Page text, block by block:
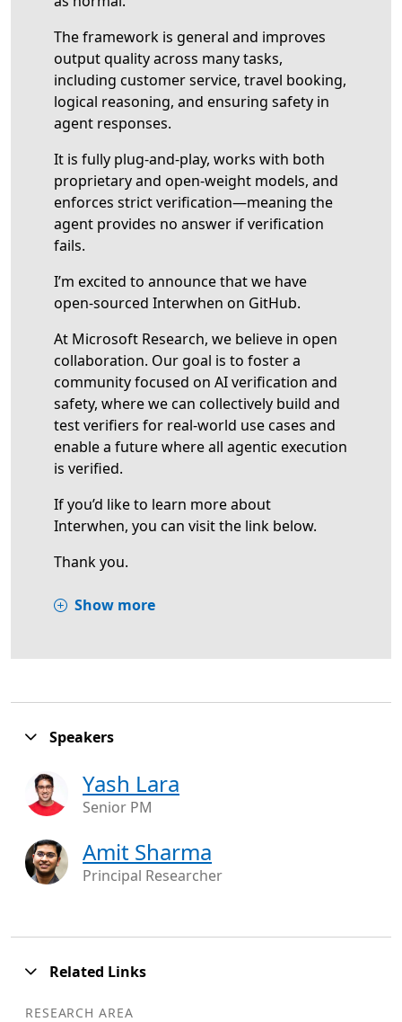
The framework is general and improves
output quality across many tasks,
including customer service, travel booking,
logical reasoning, and ensuring safety in
agent responses.
It is fully plug-and-play, works with both
proprietary and open-weight models, and
enforces strict verification—meaning the
agent provides no answer if verification
fails.
I’m excited to announce that we have
open-sourced Interwhen on GitHub.
At Microsoft Research, we believe in open
collaboration. Our goal is to foster a
community focused on AI verification and
safety, where we can collectively build and
test verifiers for real-world use cases and
enable a future where all agentic execution
is verified.
If you’d like to learn more about
Interwhen, you can visit the link below.
Thank you.
Show more
Speakers
Yash Lara
Senior PM
Amit Sharma
Principal Researcher
Related Links
RESEARCH AREA